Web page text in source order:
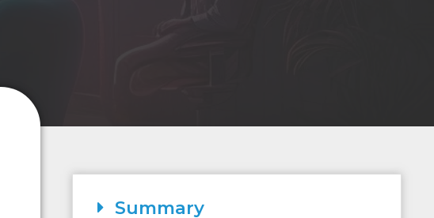
Summary